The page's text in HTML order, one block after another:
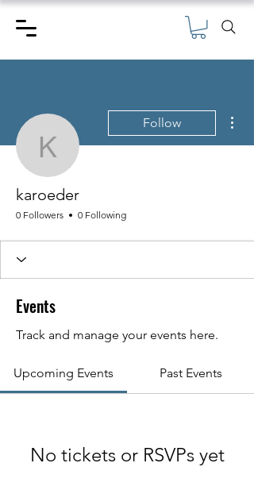
karoeder
Follow
karoeder
0 Followers 0 Following
Events
Track and manage your events here.
Upcoming Events Past Events
No tickets or RSVPs yet